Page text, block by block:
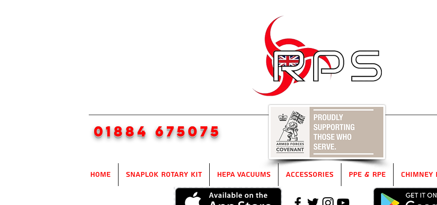
01884 675075
Home SnapLok Rotary Kit HEPA Vacuums Accessories PPE & RPE Chimney